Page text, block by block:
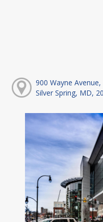
900 Wayne Avenue,
Silver Spring, MD,